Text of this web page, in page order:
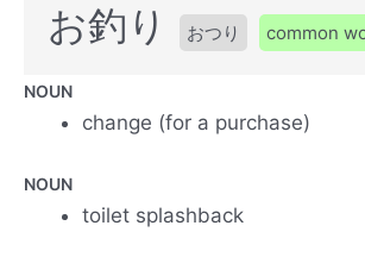
お釣り おつり common
NOUN
change (for a purchase)
NOUN
toilet splashback